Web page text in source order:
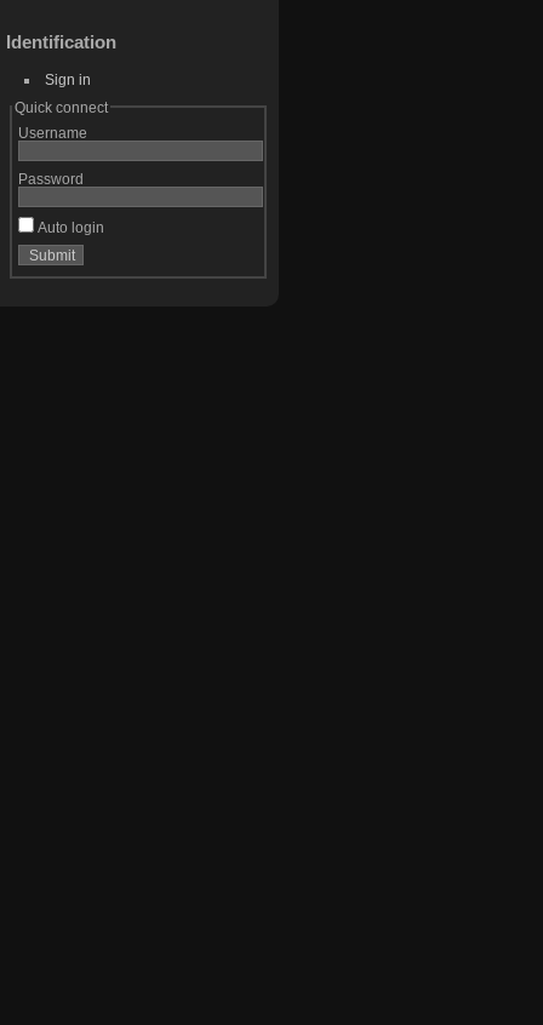
Identification
Sign in
Quick connect
Username
Password
Auto login